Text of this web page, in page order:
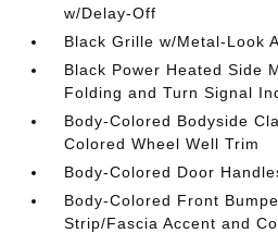
w/Delay-Off
Black Grille w/Metal-Look
Black Power Heated Side
Folding and Turn Signal
Body-Colored Bodyside
Colored Wheel Well Trim
Body-Colored Door
Body-Colored Front
Strip/Fascia Accent and